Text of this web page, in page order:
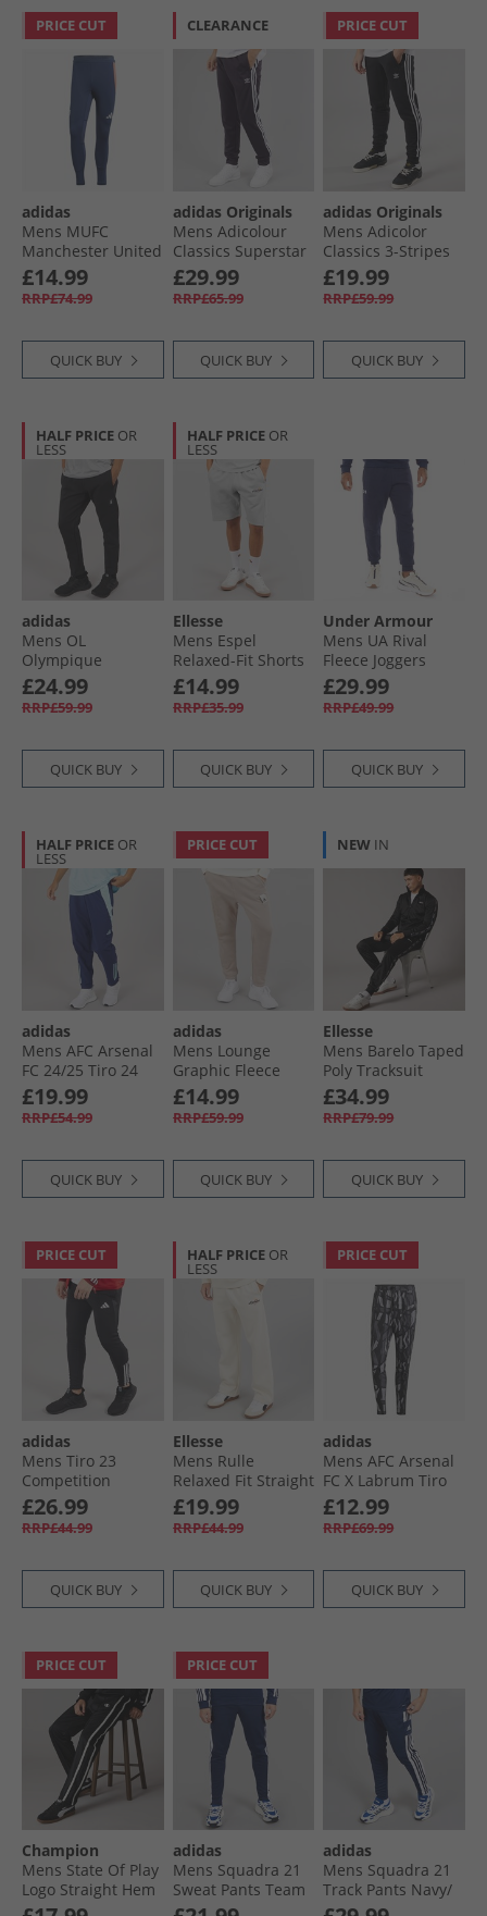
PRICE CUT
adidas
Mens MUFC
Manchester United
24/​25 Tiro 24 Pro
Track Pants Night
Indigo/​Bright Red
£14.99
RRP£74.99
QUICK BUY
CLEARANCE
adidas Originals
Mens Adicolour
Classics Superstar
Track Pants Aurora
Black
£29.99
RRP£65.99
QUICK BUY
PRICE CUT
adidas Originals
Mens Adicolor
Classics 3-Stripes
Joggers Black
£19.99
RRP£59.99
QUICK BUY
HALF PRICE OR
LESS
adidas
Mens OL
Olympique
Lyonnais Seasonal
Doubleknit Pant
Black
£24.99
RRP£59.99
QUICK BUY
HALF PRICE OR
LESS
Ellesse
Mens Espel
Relaxed-Fit Shorts
Grey
£14.99
RRP£35.99
QUICK BUY
Under Armour
Mens UA Rival
Fleece Joggers
Midnight Navy/​
White
£29.99
RRP£49.99
QUICK BUY
HALF PRICE OR
LESS
adidas
Mens AFC Arsenal
FC 24/​25 Tiro 24
Presentation Track
Pants Night Sky
£19.99
RRP£54.99
QUICK BUY
PRICE CUT
adidas
Mens Lounge
Graphic Fleece
Joggers Wonder
Taupe
£14.99
RRP£59.99
QUICK BUY
NEW IN
Ellesse
Mens Barelo Taped
Poly Tracksuit
Black
£34.99
RRP£79.99
QUICK BUY
PRICE CUT
adidas
Mens Tiro 23
Competition
Training Track
Pants Black
£26.99
RRP£44.99
QUICK BUY
HALF PRICE OR
LESS
Ellesse
Mens Rulle
Relaxed Fit Straight
Leg Joggers Off
White
£19.99
RRP£44.99
QUICK BUY
PRICE CUT
adidas
Mens AFC Arsenal
FC X Labrum Tiro
Track Pants Black
£12.99
RRP£69.99
QUICK BUY
PRICE CUT
Champion
Mens State Of Play
Logo Straight Hem
Track Pants Black/​
PRICE CUT
adidas
Mens Squadra 21
Sweat Pants Team
Navy Blue
adidas
Mens Squadra 21
Track Pants Navy/​
White